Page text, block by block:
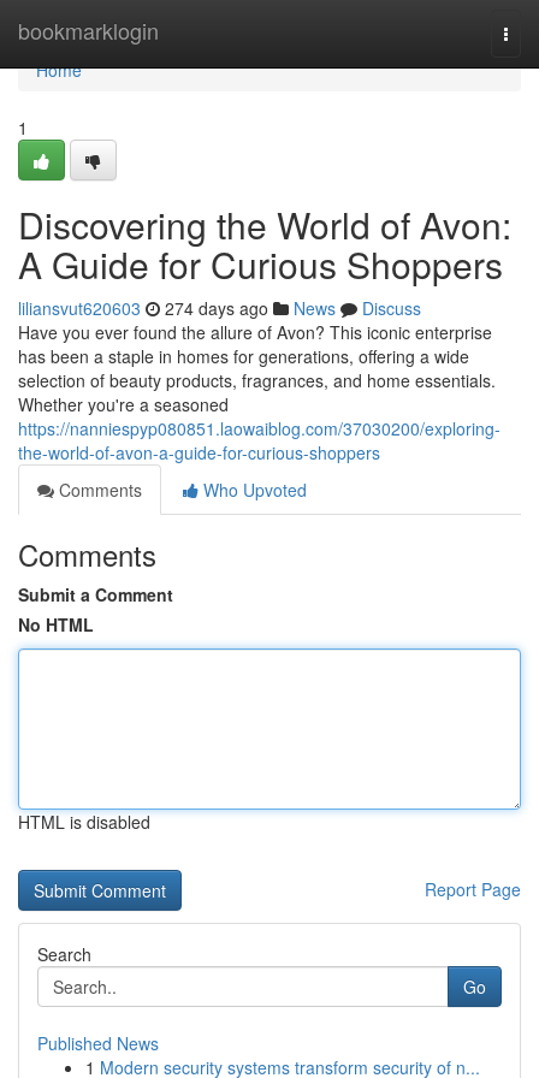
bookmarklogin
Home
Home
1
Discovering the World of Avon:
A Guide for Curious Shoppers
liliansvut620603 274 days ago News
Discuss
Have you ever found the allure of Avon? This iconic enterprise
has been a staple in homes for generations, offering a wide
selection of beauty products, fragrances, and home essentials.
Whether you're a seasoned
https://nanniespyp080851.laowaiblog.com/37030200/exploring-
the-world-of-avon-a-guide-for-curious-shoppers
Comments
Who Upvoted
Comments
Submit a Comment
No HTML
HTML is disabled
Report Page
Search
Go
Published News
1 Modern security systems transform security of n...